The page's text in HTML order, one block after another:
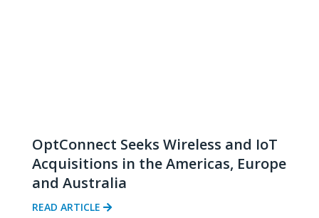
OptConnect Seeks Wireless and IoT
Acquisitions in the Americas, Europe
and Australia
READ ARTICLE